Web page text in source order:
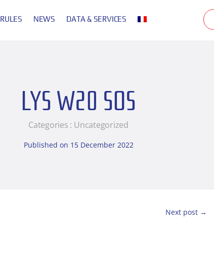
RULES NEWS DATA & SERVICES
LYS W20 SOS
Categories : Uncategorized
Published on 15 December 2022
Next post →